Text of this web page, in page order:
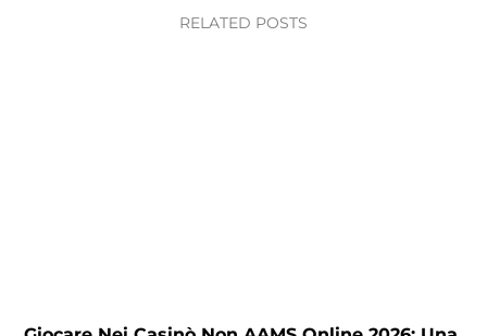
RELATED POSTS